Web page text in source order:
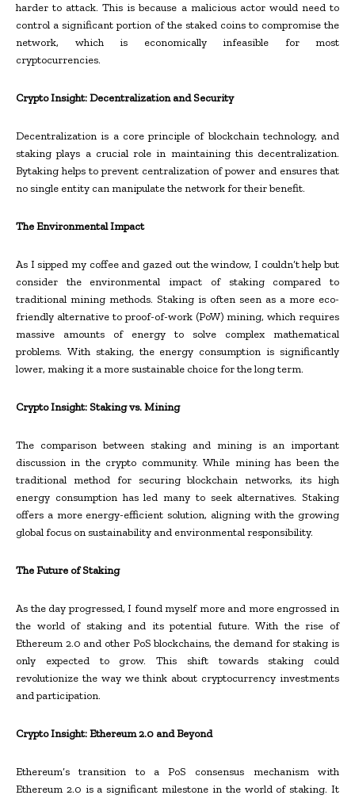
harder to attack. This is because a malicious actor would need to
control a significant portion of the staked coins to compromise the
network, which is economically infeasible for most
cryptocurrencies.
Crypto Insight: Decentralization and Security
Decentralization is a core principle of blockchain technology, and
staking plays a crucial role in maintaining this decentralization.
Bytaking helps to prevent centralization of power and ensures that
no single entity can manipulate the network for their benefit.
The Environmental Impact
As I sipped my coffee and gazed out the window, I couldn’t help but
consider the environmental impact of staking compared to
traditional mining methods. Staking is often seen as a more eco-
friendly alternative to proof-of-work (PoW) mining, which requires
massive amounts of energy to solve complex mathematical
problems. With staking, the energy consumption is significantly
lower, making it a more sustainable choice for the long term.
Crypto Insight: Staking vs. Mining
The comparison between staking and mining is an important
discussion in the crypto community. While mining has been the
traditional method for securing blockchain networks, its high
energy consumption has led many to seek alternatives. Staking
offers a more energy-efficient solution, aligning with the growing
global focus on sustainability and environmental responsibility.
The Future of Staking
As the day progressed, I found myself more and more engrossed in
the world of staking and its potential future. With the rise of
Ethereum 2.0 and other PoS blockchains, the demand for staking is
only expected to grow. This shift towards staking could
revolutionize the way we think about cryptocurrency investments
and participation.
Crypto Insight: Ethereum 2.0 and Beyond
Ethereum’s transition to a PoS consensus mechanism with
Ethereum 2.0 is a significant milestone in the world of staking. It